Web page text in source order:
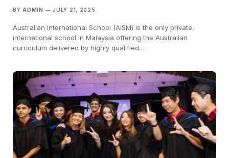
BY ADMIN JULY 21, 2025
Australian International School (AISM) is the only private,
international school in Malaysia offering the Australian
curriculum delivered by highly qualified…